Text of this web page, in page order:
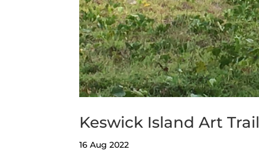
Keswick Island Art Trail
16 Aug 2022